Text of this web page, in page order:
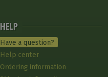
HELP
Have a question?
Help center
Ordering information